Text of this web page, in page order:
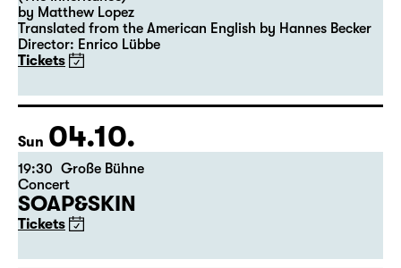
by Matthew Lopez
Translated from the American English by Hannes Becker
Director: Enrico Lübbe
Tickets
Sun 04.10.
19:30 Große Bühne
Concert
SOAP&SKIN
Tickets